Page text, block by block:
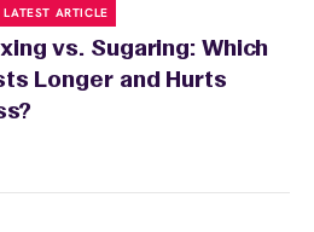
LATEST ARTICLE
vs. Sugaring: Which
Longer and Hurts